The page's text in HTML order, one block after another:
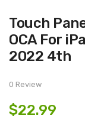
Skip
to
the
beginning
of
the
Touch Panel Digitizer Screen with
OCA For
2022 4th
0 Review
$22.99